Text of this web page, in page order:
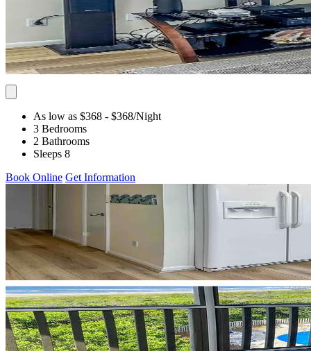
As low as $368 - $368/Night
3 Bedrooms
2 Bathrooms
Sleeps 8
Book Online Get Information